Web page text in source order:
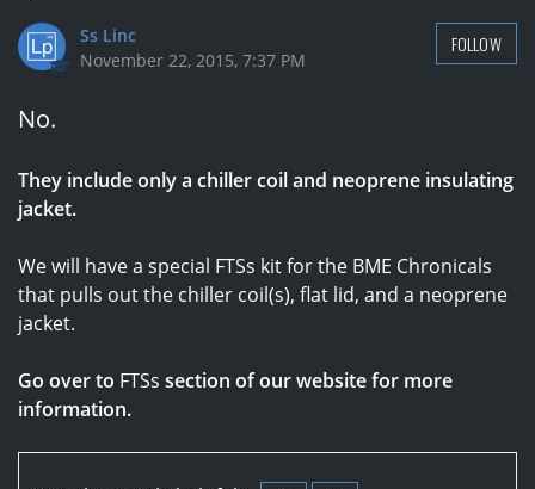
Ss Linc
November 22, 2015, 7:37 PM
FOLLOW
No.
They include only a chiller coil and neoprene insulating
jacket.
We will have a special FTSs kit for the BME Chronicals
that pulls out the chiller coil(s), flat lid, and a neoprene
jacket.
Go over to FTSs section of our website for more
information.